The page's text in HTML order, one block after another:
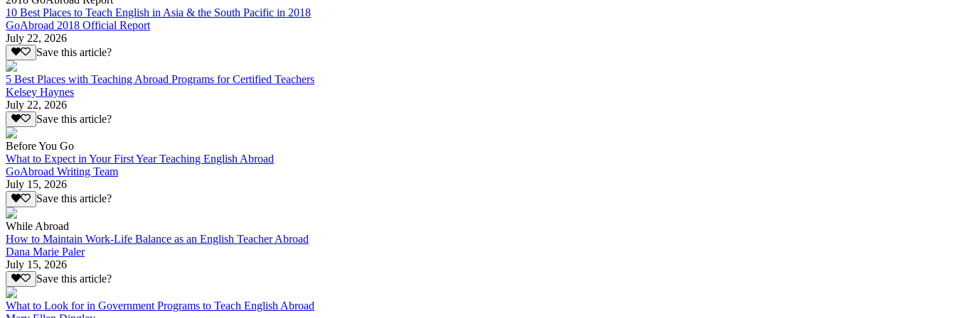
10 Best Places to Teach English in Asia & the South Pacific in 2018
GoAbroad 2018 Official Report
July 22, 2026
Save this article?
5 Best Places with Teaching Abroad Programs for Certified Teachers
Kelsey Haynes
July 22, 2026
Save this article?
Before You Go
What to Expect in Your First Year Teaching English Abroad
GoAbroad Writing Team
July 15, 2026
Save this article?
While Abroad
How to Maintain Work-Life Balance as an English Teacher Abroad
Dana Marie Paler
July 15, 2026
Save this article?
What to Look for in Government Programs to Teach English Abroad